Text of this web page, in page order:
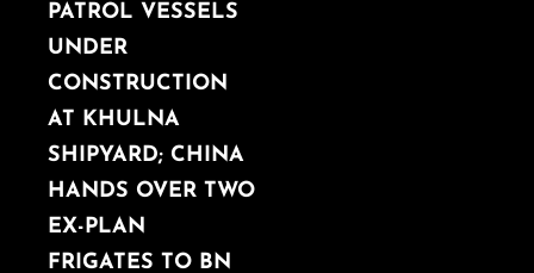
PATROL VESSELS
UNDER
CONSTRUCTION
AT KHULNA
SHIPYARD; CHINA
HANDS OVER TWO
EX-PLAN
FRIGATES TO BN